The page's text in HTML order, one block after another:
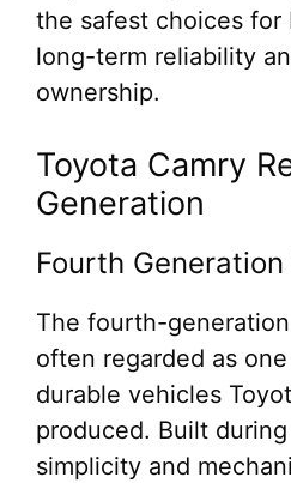
the safest choices for
long-term reliability
ownership.
Toyota Camry
Generation
Fourth
The fourth-
often regarded as
durable vehicles
produced. Built
simplicity and